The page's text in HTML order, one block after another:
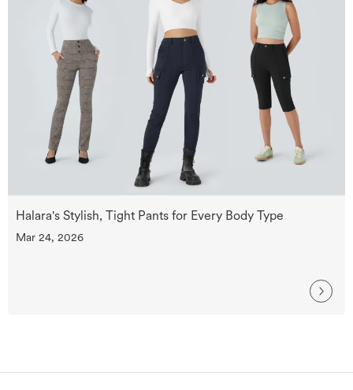
Halara's Stylish, Tight Pants for Every Body Type
Mar 24, 2026